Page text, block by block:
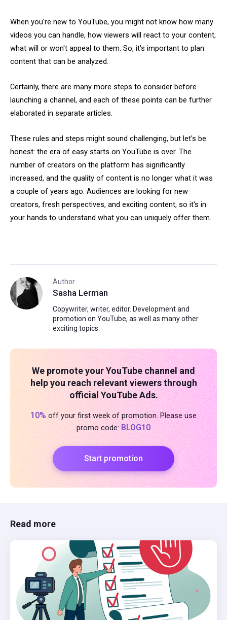
When you're new to YouTube, you might not know how many
videos you can handle, how viewers will react to your content,
what will or won't appeal to them. So, it's important to plan
content that can be analyzed.
Certainly, there are many more steps to consider before
launching a channel, and each of these points can be further
elaborated in separate articles.
These rules and steps might sound challenging, but let's be
honest: the era of easy starts on YouTube is over. The
number of creators on the platform has significantly
increased, and the quality of content is no longer what it was
a couple of years ago. Audiences are looking for new
creators, fresh perspectives, and exciting content, so it's in
your hands to understand what you can uniquely offer them.
Author
Sasha Lerman
Copywriter, writer, editor. Development and
promotion on YouTube, as well as many other
exciting topics.
We promote your YouTube channel and
help you reach relevant viewers through
official YouTube Ads.
10% off your first week of promotion. Please use
promo code: BLOG10
Start promotion
Read more